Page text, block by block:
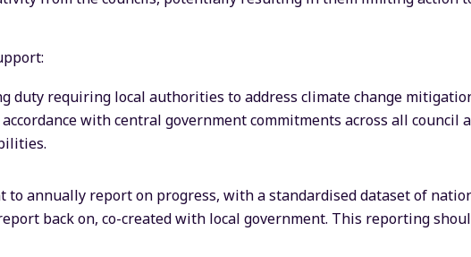
duty requiring local authorities to address climate change
with central government commitments across all council
to annually report on progress, with a standardised dataset of
back on, co-created with local government. This reporting